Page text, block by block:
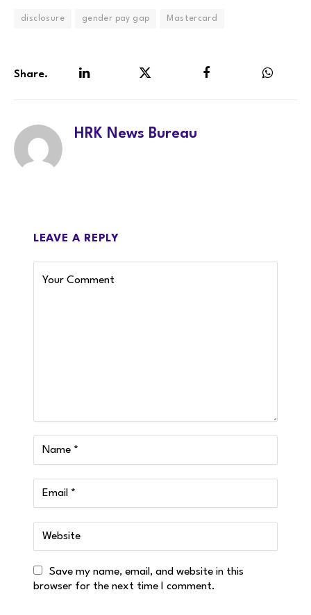
disclosure gender pay gap Mastercard
Share.
HRK News Bureau
LEAVE A REPLY
Save my name, email, and website in this
browser for the next time I comment.